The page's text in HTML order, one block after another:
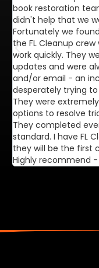
book restoration
didn't help that we
Fortunately we
the FL Cleanup
work quickly. They
updates and were
and/or email - an
desperately trying
They were
options to resolve
They completed
standard. I have FL
they will be the first
Highly recommend -